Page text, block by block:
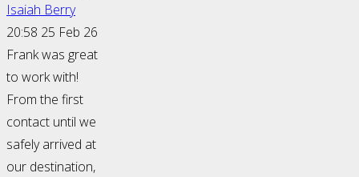
Isaiah Berry
20:58 25 Feb 26
Frank was great
to work with!
From the first
contact until we
safely arrived at
our destination,